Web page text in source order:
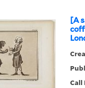
[A
Call